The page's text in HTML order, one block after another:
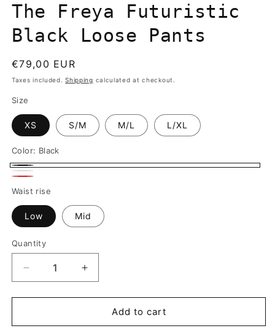
The Freya Futuristic
Black Loose Pants
Regular
price
€79,00 EUR
Taxes included.Shipping calculated at checkout.
Size
XS S/M M/L L/XL
Color: Black
Black
White
Waist rise
Low Mid
Quantity
Quantity
Decrease
quantity
for
Freya
Increase
quantity
for
Freya
Add to cart